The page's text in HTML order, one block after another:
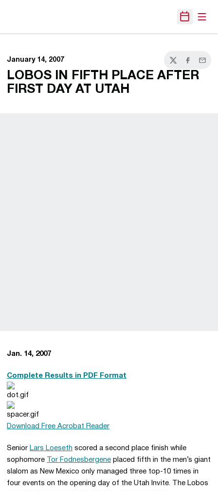
Open
January 14, 2007
TwitterFacebook
Email
LOBOS IN FIFTH PLACE AFTER
FIRST DAY AT UTAH
Jan. 14, 2007
Complete Results in PDF Format
Download Free Acrobat Reader
Senior Lars Loeseth scored a second place finish while
sophomore
Tor Fodnesbergene placed fifth in the men’s giant
slalom as New Mexico only managed three top-10 times in
four events on the opening day of the Utah Invite. The Lobos